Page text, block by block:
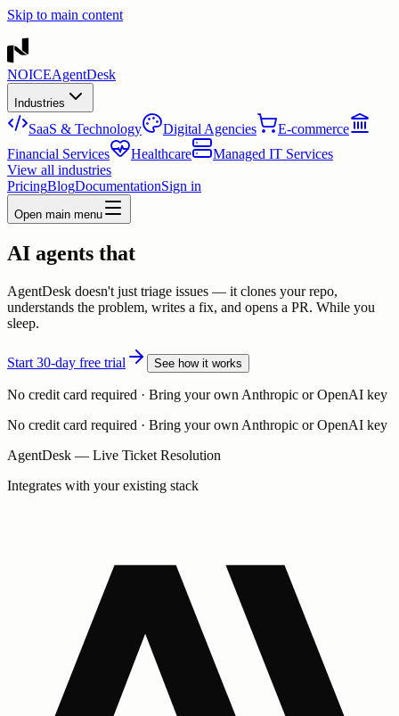
Skip to main content
NOICEAgentDesk
Industries
SaaS & Technology Digital Agencies
E-commerce
Financial Services
Healthcare
Managed IT Services
View all industries
PricingBlogDocumentationSign in
Open main menu
AI agents that
AgentDesk doesn't just triage issues — it clones your repo,
understands the problem, writes a fix, and opens a PR. While you
sleep.
Start 30-day free trial See how it works
No credit card required · Bring your own Anthropic or OpenAI key
No credit card required · Bring your own Anthropic or OpenAI key
AgentDesk — Live Ticket Resolution
Integrates with your existing stack